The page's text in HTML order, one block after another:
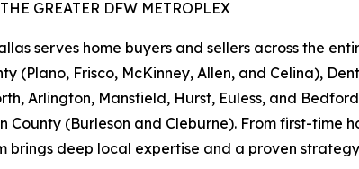
GREATER DFW METROPLEX
serves home buyers and sellers across the
(Plano, Frisco, McKinney, Allen, and Celina),
Arlington, Mansfield, Hurst, Euless, and
County (Burleson and Cleburne). From first-time
brings deep local expertise and a proven